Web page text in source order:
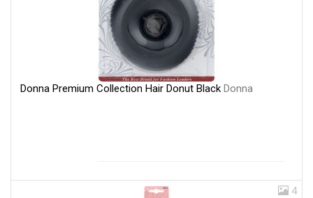
Donna Premium Collection Hair Donut Black Donna
4